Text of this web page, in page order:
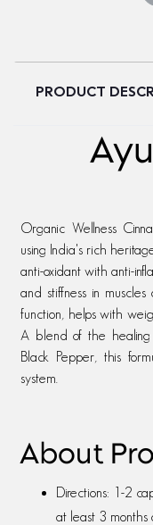
PRODUCT
Organic Wellness
using India's rich
anti-oxidant with anti-
and stiffness in
function, helps with
A blend of the healing
Black Pepper, this
system.
About
Directions: 1-2
at least 3 months